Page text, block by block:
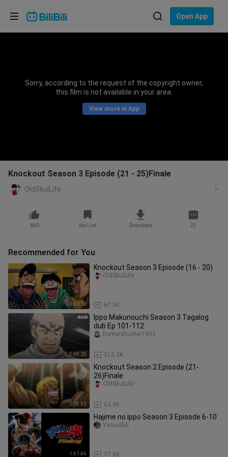
Open App
Sorry, according to the request of the copyright owner,
this film is not available in your area.
View more in App
Knockout Season 3 Episode (21 - 25)Finale
OldSkulLife
640 My List Download 23
Recommended for You
1:40:11
Knockout Season 3 Episode (16 - 20)
67.5K
OldSkulLife
3:48:28
Ippo Makunouchi Season 3 Tagalog
dub Ep 101-112
313.3K
hunterxhunter1903
2:03:59
Knockout Season 2 Episode (21-
26)Finale
63.9K
OldSkulLife
1:41:44
Hajime no ippo Season 3 Episode 6-10
77.6K
YasuxBili
Choose your language